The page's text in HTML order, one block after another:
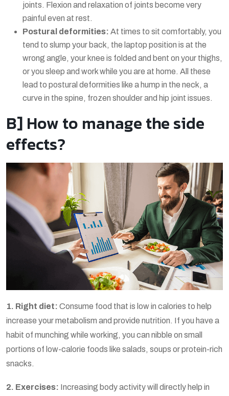
joints. Flexion and relaxation of joints become very
painful even at rest.
Postural deformities: At times to sit comfortably, you
tend to slump your back, the laptop position is at the
wrong angle, your knee is folded and bent on your thighs,
or you sleep and work while you are at home. All these
lead to postural deformities like a hump in the neck, a
curve in the spine, frozen shoulder and hip joint issues.
B] How to manage the side
effects?
1. Right diet: Consume food that is low in calories to help
increase your metabolism and provide nutrition. If you have a
habit of munching while working, you can nibble on small
portions of low-calorie foods like salads, soups or protein-rich
snacks.
2. Exercises: Increasing body activity will directly help in